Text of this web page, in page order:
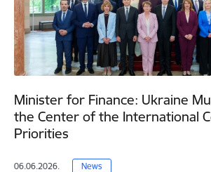
Minister for Finance: Ukraine
the Center of the International
Priorities
06.06.2026. News